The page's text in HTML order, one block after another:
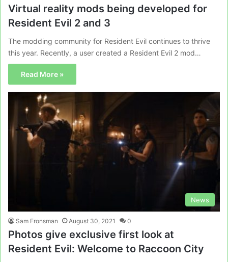
Virtual reality mods being developed for
Resident Evil 2 and 3
The modding community for Resident Evil continues to thrive
this year. Recently, a user created a Resident Evil 2 mod…
Read More »
News
Sam Fronsman August 30, 2021 0
Photos give exclusive first look at
Resident Evil: Welcome to Raccoon City